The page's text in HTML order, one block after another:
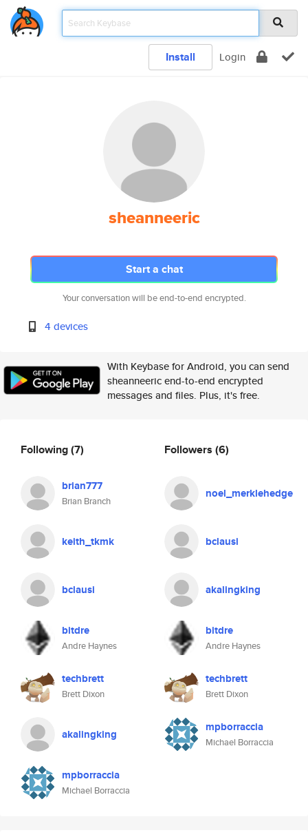
Install Login
sheanneeric
Start a chat
Your conversation will be end-to-end encrypted.
4 devices
With Keybase for Android, you can send
sheanneeric end-to-end encrypted
messages and files. Plus, it's free.
Following(7)
brian777
Brian Branch
keith_tkmk
bclausi
bitdre
Andre Haynes
techbrett
Brett Dixon
akalingking
mpborraccia
Michael Borraccia
Followers (6)
noel_merklehedge
bclausi
akalingking
bitdre
Andre Haynes
techbrett
Brett Dixon
mpborraccia
Michael Borraccia